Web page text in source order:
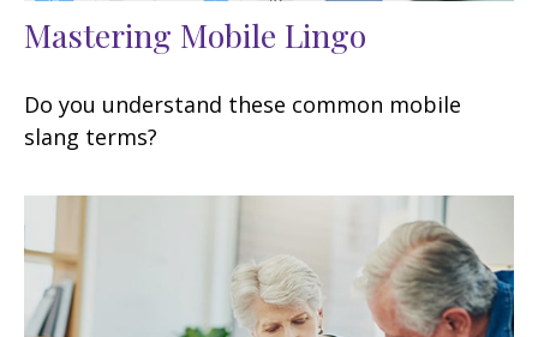
Mastering Mobile Lingo
Do you understand these common mobile
slang terms?